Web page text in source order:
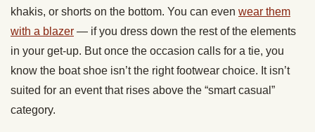
khakis, or shorts on the bottom. You can even wear them
with a blazer — if you dress down the rest of the elements
in your get-up. But once the occasion calls for a tie, you
know the boat shoe isn’t the right footwear choice. It isn’t
suited for an event that rises above the “smart casual”
category.